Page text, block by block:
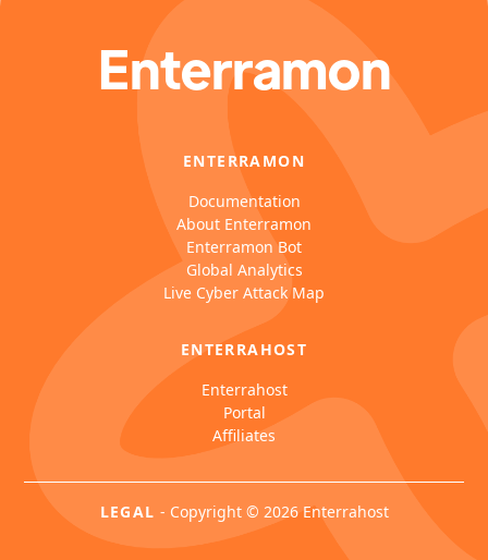
Enterramon
ENTERRAMON
Documentation
About Enterramon
Enterramon Bot
Global Analytics
Live Cyber Attack Map
ENTERRAHOST
Enterrahost
Portal
Affiliates
LEGAL - Copyright © 2026 Enterrahost